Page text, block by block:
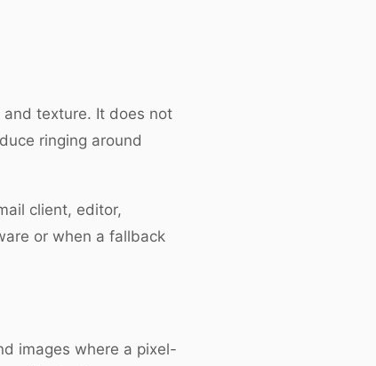
texture. It does not
ringing around
client, editor,
or when a fallback
images where a pixel-